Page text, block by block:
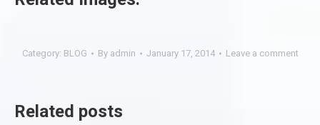
Category: BLOG By admin January 17, 2014 Leave a comment
Related posts